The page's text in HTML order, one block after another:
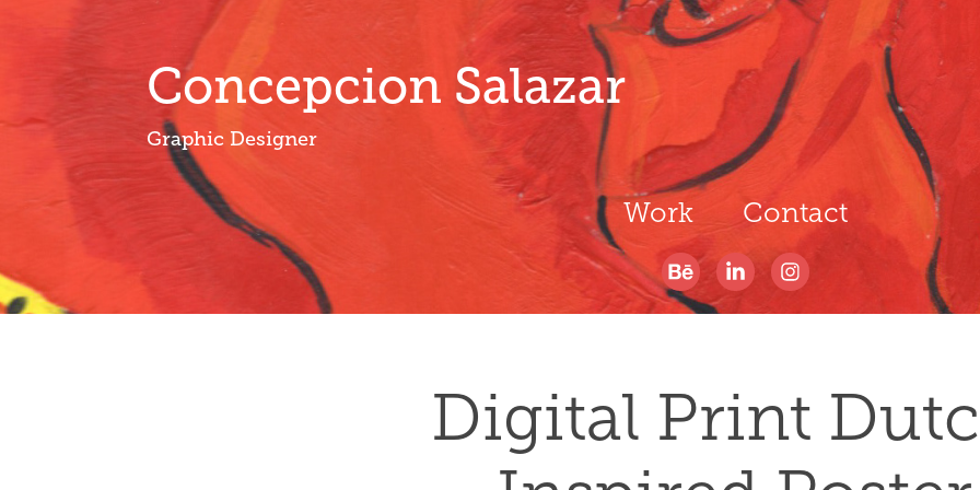
Concepcion Salazar
Graphic Designer
Work Contact
Digital Print